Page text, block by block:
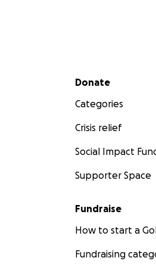
Secondary menu
Donate
Categories
Crisis relief
Social Impact
Supporter Space
Fundraise
How to start a
Fundraising